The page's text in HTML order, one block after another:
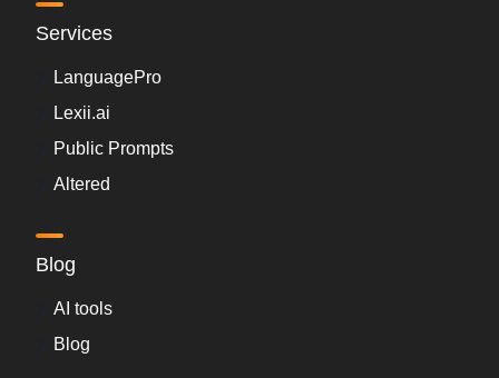
Services
LanguagePro
Lexii.ai
Public Prompts
Altered
Blog
AI tools
Blog